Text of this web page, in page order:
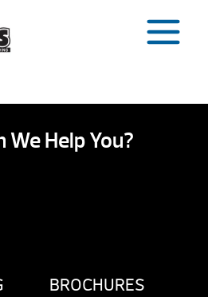
We Help You?
BROCHURES